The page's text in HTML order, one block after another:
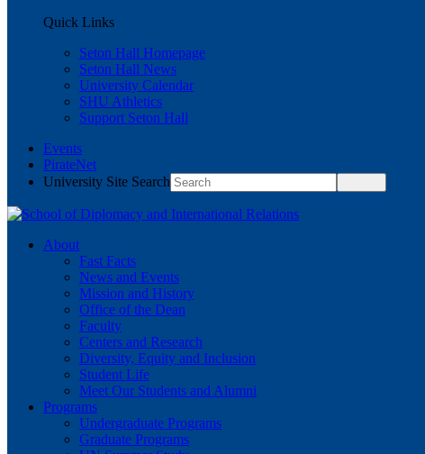
Quick Links
Seton Hall Homepage
Seton Hall News
University Calendar
SHU Athletics
Support Seton Hall
Events
PirateNet
University Site Search
About
Fast Facts
News and Events
Mission and History
Office of the Dean
Faculty
Centers and Research
Diversity, Equity and Inclusion
Student Life
Meet Our Students and Alumni
Programs
Undergraduate Programs
Graduate Programs